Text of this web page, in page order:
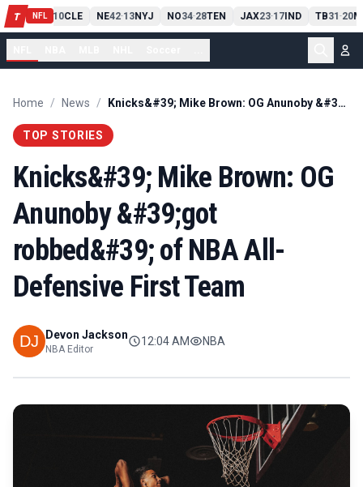
T NFL
PIT13 10CLE NE42-13NYJ NO34-28TEN JAX23-17IND TB31-20
Home / News / Knicks&#39; Mike Brown: OG Anunoby &#39;got robbed&#39; of NBA All-Defensive First Team
TOP STORIES
Knicks&#39; Mike Brown: OG
Anunoby &#39;got
robbed&#39; of NBA All-
Defensive First Team
Devon Jackson
NBA Editor
12:04 AM NBA